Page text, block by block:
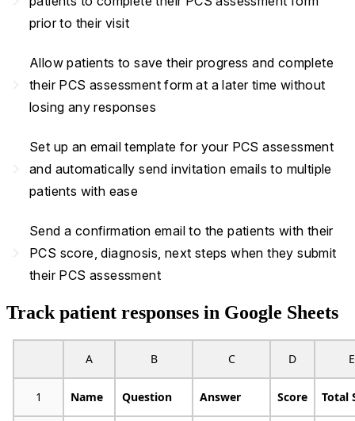
prior to their visit
Allow patients to save their progress and complete
their PCS assessment form at a later time without
losing any responses
Set up an email template for your PCS assessment
and automatically send invitation emails to multiple
patients with ease
Send a confirmation email to the patients with their
PCS score, diagnosis, next steps when they submit
their PCS assessment
Track patient responses in Google Sheets
A B C D E
1 Name Question Answer Score Total